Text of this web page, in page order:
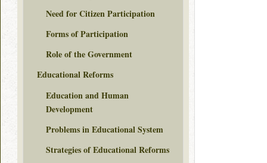
Need for Citizen Participation
Forms of Participation
Role of the Government
Educational Reforms
Education and Human
Development
Problems in Educational System
Strategies of Educational Reforms